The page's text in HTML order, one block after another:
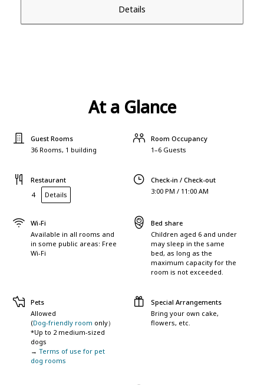
Details
At a Glance
Guest Rooms
36 Rooms, 1 building
Room Occupancy
1–6 Guests
Restaurant
4
Details
Check-in / Check-out
3:00 PM / 11:00 AM
Wi-Fi
Available in all rooms and
in some public areas: Free
Wi-Fi
Bed share
Children aged 6 and under
may sleep in the same
bed, as long as the
maximum capacity for the
room is not exceeded.
Pets
Allowed
(Dog-friendly room only）
*Up to 2 medium-sized
dogs
→ Terms of use for pet
dog rooms
Special Arrangements
Bring your own cake,
flowers, etc.